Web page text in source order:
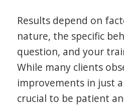
Results depend on
nature, the specific
question, and your
While many clients
improvements in just
crucial to be patient